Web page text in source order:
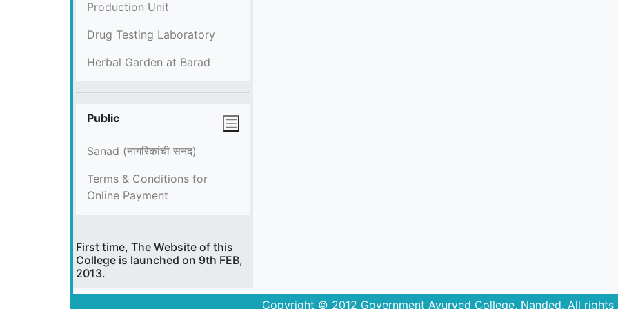
Production Unit
Drug Testing Laboratory
Herbal Garden at Barad
Public
Sanad (नागरिकांची सनद)
Terms & Conditions for
Online Payment
First time, The Website of this
College is launched on 9th FEB,
2013.
Copyright © 2012 Government Ayurved College, Nanded. All rights